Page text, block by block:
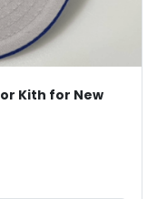
Kith for New